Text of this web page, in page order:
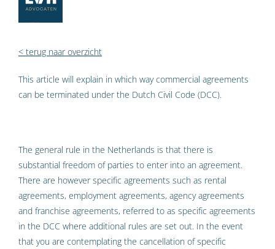
< terug naar overzicht
This article will explain in which way commercial agreements
can be terminated under the Dutch Civil Code (DCC).
The general rule in the Netherlands is that there is
substantial freedom of parties to enter into an agreement.
There are however specific agreements such as rental
agreements, employment agreements, agency agreements
and franchise agreements, referred to as specific agreements
in the DCC where additional rules are set out. In the event
that you are contemplating the cancellation of specific